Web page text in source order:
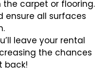
carpet or flooring.
ensure all surfaces
leave your rental
the chances
back!